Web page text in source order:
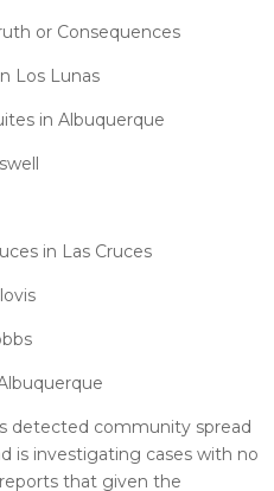
or Consequences
Los Lunas
in Albuquerque
in Las Cruces
detected community spread
is investigating cases with no
that given the